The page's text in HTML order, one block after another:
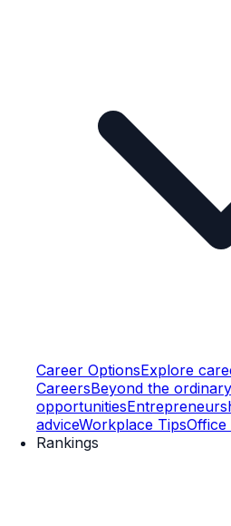
Career OptionsExplore
CareersBeyond the ordinary
opportunities
adviceWorkplace TipsOffice
Rankings